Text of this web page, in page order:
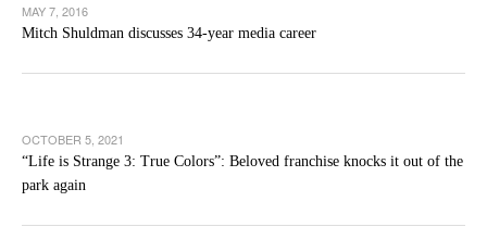
MAY 7, 2016
Mitch Shuldman discusses 34-year media career
OCTOBER 5, 2021
“Life is Strange 3: True Colors”: Beloved franchise knocks it out of the
park again